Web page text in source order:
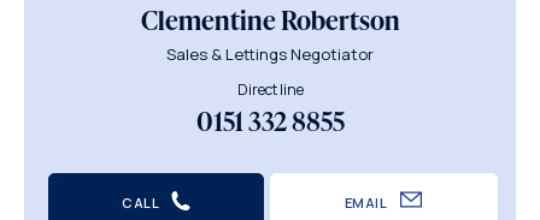
Clementine Robertson
Sales & Lettings Negotiator
Direct line
0151 332 8855
CALL EMAIL